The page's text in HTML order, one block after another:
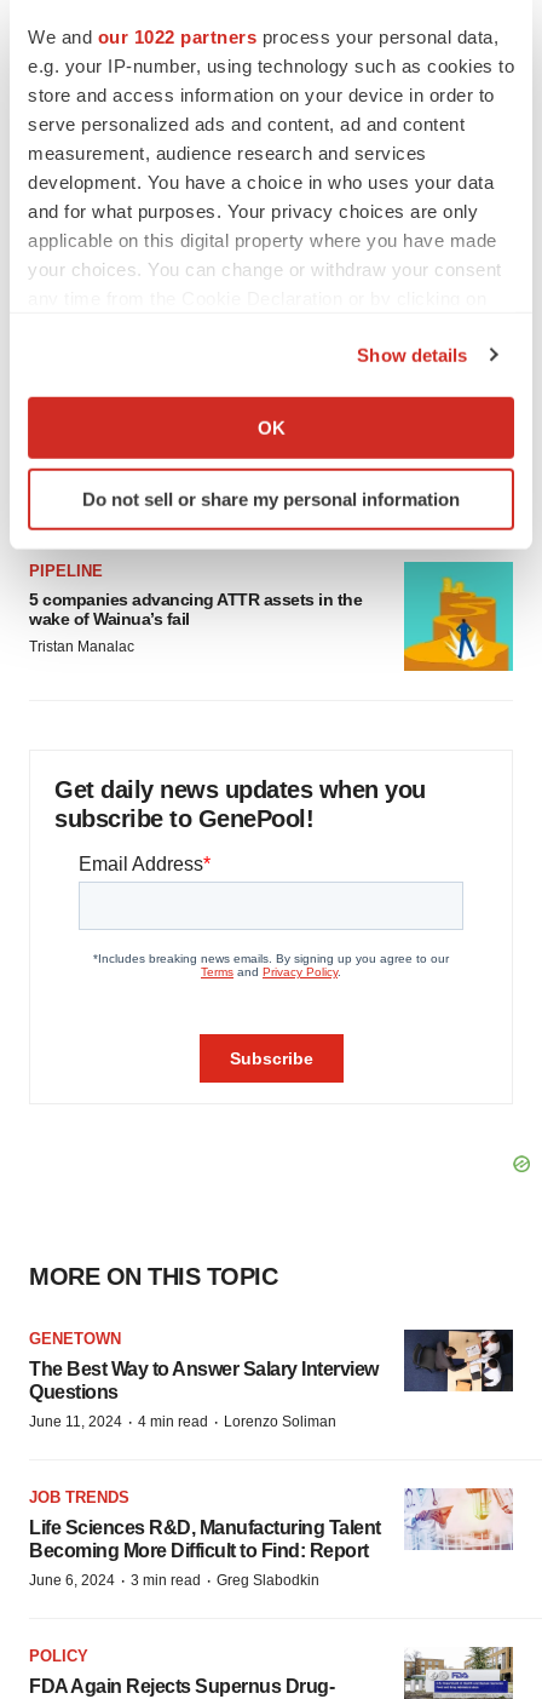
We and our 1022 partners process your personal data,
e.g. your IP-number, using technology such as cookies to
store and access information on your device in order to
serve personalized ads and content, ad and content
measurement, audience research and services
development. You have a choice in who uses your data
and for what purposes. Your privacy choices are only
applicable on this digital property where you have made
your choices. You can change or withdraw your consent
Collect information about your geographical location
Identify your device by actively scanning it for
specific characteristics (fingerprinting)
and set your preferences in the
details section.
We use cookies to enhance your experience, analyze
site traffic, and serve tailored ads. By clicking "OK", you
Show details
OK
Do not sell or share my personal information
MERGERS & ACQUISITIONS
4 potential biotech M&A targets, plus a pretty
MERGERS & ACQUISITIONS
‘Unlikely’ AstraZeneca-BMS mega-merger
Biotech leaders call for streamlining of INDs
as FDA’s Trialblazer rolls out
PIPELINE
5 companies advancing ATTR assets in the
wake of Wainua’s fail
Tristan Manalac
Get daily news updates when you
subscribe to GenePool!
MORE ON THIS TOPIC
GENETOWN
The Best Way to Answer Salary Interview
Questions
June 11, 2024 · 4 min read · Lorenzo Soliman
JOB TRENDS
Life Sciences R&D, Manufacturing Talent
Becoming More Difficult to Find: Report
June 6, 2024 · 3 min read · Greg Slabodkin
POLICY
FDA Again Rejects Supernus Drug-